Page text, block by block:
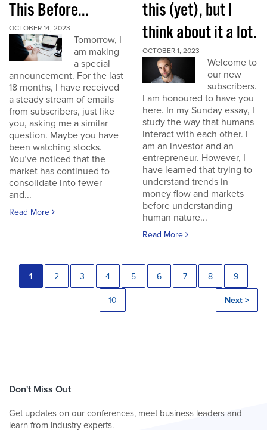
This Before...
OCTOBER 14, 2023
Tomorrow, I
am making
a special
announcement. For the last
18 months, I have received
a steady stream of emails
from subscribers, just like
you, asking me a similar
question. Maybe you have
been watching stocks.
You’ve noticed that the
market has continued to
consolidate into fewer
and...
Read More
this (yet), but I
think about it a lot.
OCTOBER 1, 2023
Welcome to
our new
subscribers.
I am honoured to have you
here. In my Sunday essay, I
study the way that humans
interact with each other. I
am an investor and an
entrepreneur. However, I
have learned that trying to
understand trends in
money flow and markets
before understanding
human nature...
Read More
1 2 3 4 5 6 7 8 9
10 Next >
Don't Miss Out
Get updates on our conferences, meet business leaders and
learn from industry experts.